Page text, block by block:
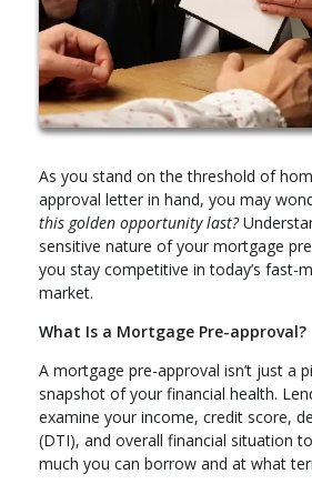
As you stand on the threshold of
approval letter in hand, you may
this golden opportunity last?
sensitive nature of your mortgage
you stay competitive in today’s fast-
market.
What Is a Mortgage Pre-approval?
A mortgage pre-approval isn’t just a
snapshot of your financial health.
examine your income, credit score,
(DTI), and overall financial situation
much you can borrow and at what